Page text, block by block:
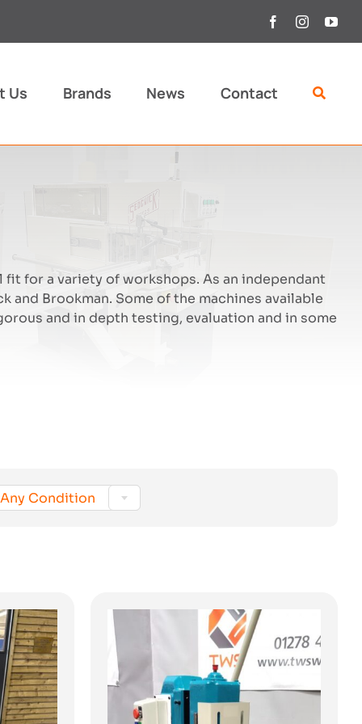
Us Brands News Contact
for a variety of workshops. As an independant
Brookman. Some of the machines available
and in depth testing, evaluation and in some
Any Condition